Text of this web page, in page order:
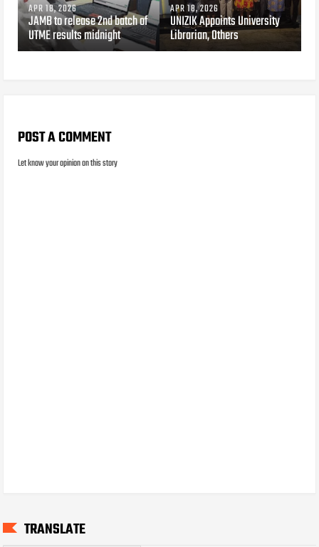
APR 18, 2026
JAMB to release 2nd batch of
UTME results midnight
APR 18, 2026
UNIZIK Appoints University
Librarian, Others
POST A COMMENT
Let know your opinion on this story
TRANSLATE